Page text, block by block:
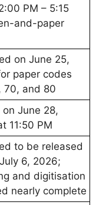
PM – 5:15
and-paper
on June 25,
paper codes
70, and 80
on June 28,
11:50 PM
to be released
6, 2026;
and digitisation
nearly complete